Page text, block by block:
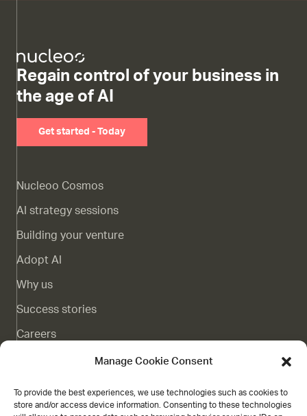
Manage Cookie Consent
To provide the best experiences, we use technologies such as cookies to
store and/or access device information. Consenting to these technologies
Regain control of your business in
the age of AI
Get started - Today
Nucleoo Cosmos
AI strategy sessions
Building your venture
Adopt AI
Why us
Success stories
Careers
Complaints channel
Contact